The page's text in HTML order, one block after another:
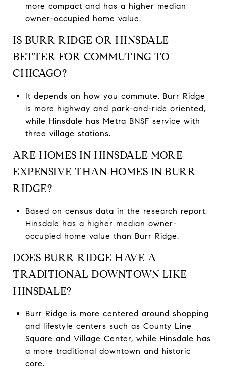
more compact and has a higher median
owner-occupied home value.
IS BURR RIDGE OR HINSDALE
BETTER FOR COMMUTING TO
CHICAGO?
It depends on how you commute. Burr Ridge
is more highway and park-and-ride oriented,
while Hinsdale has Metra BNSF service with
three village stations.
ARE HOMES IN HINSDALE MORE
EXPENSIVE THAN HOMES IN BURR
RIDGE?
Based on census data in the research report,
Hinsdale has a higher median owner-
occupied home value than Burr Ridge.
DOES BURR RIDGE HAVE A
TRADITIONAL DOWNTOWN LIKE
HINSDALE?
Burr Ridge is more centered around shopping
and lifestyle centers such as County Line
Square and Village Center, while Hinsdale has
a more traditional downtown and historic
core.